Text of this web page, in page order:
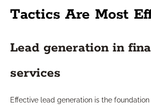
Tactics Are Most
Lead generation in
services
Effective lead generation is the